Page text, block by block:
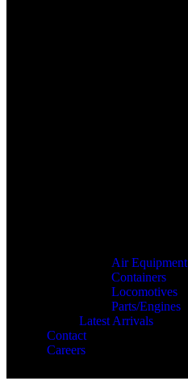
Air Equipment
Containers
Locomotives
Parts/Engines
Latest Arrivals
Contact
Careers